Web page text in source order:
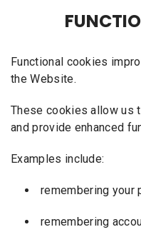
Functional cookies
the Website.
These cookies allow us
and provide enhanced
Examples include:
remembering your
remembering